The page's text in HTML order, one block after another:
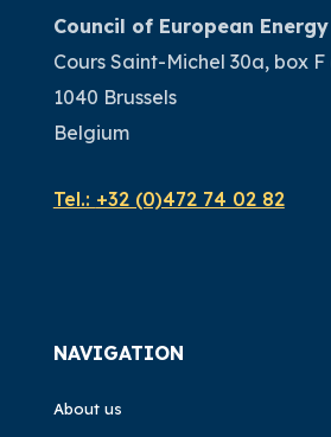
Council of European
Cours Saint-Michel 30a, box
1040 Brussels
Belgium
Tel.: +32 (0)472 74 02 82
NAVIGATION
About us